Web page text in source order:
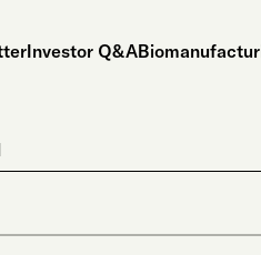
Investor Q&A